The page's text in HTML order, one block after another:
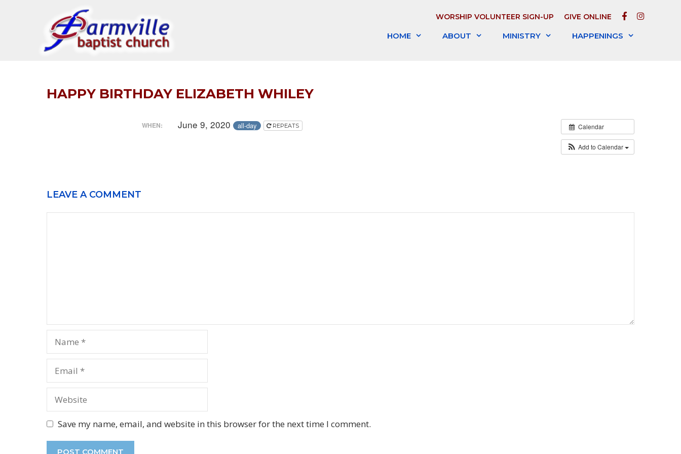
WORSHIP VOLUNTEER SIGN-UP GIVE ONLINE FACEBOOK
HOME ABOUT MINISTRY HAPPENINGS
HAPPY BIRTHDAY ELIZABETH WHILEY
Calendar
Add to Calendar
WHEN: June 9, 2020 all-day REPEATS
LEAVE A COMMENT
Name
Email
Website
Save my name, email, and website in this browser for the next time I comment.